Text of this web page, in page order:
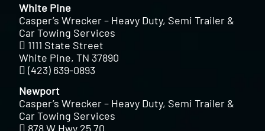
White Pine
Casper’s Wrecker – Heavy Duty, Semi Trailer &
Car Towing Services
1111 State Street
White Pine, TN 37890
(423) 639-0893
Newport
Casper’s Wrecker – Heavy Duty, Semi Trailer &
Car Towing Services
878 W Hwy 25 70